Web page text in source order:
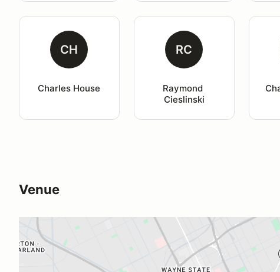
CH
Charles House
RC
Raymond
Cieslinski
Venue